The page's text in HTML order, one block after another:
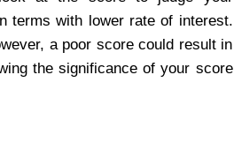
terms with lower rate of interest.
a poor score could result in
the significance of your score